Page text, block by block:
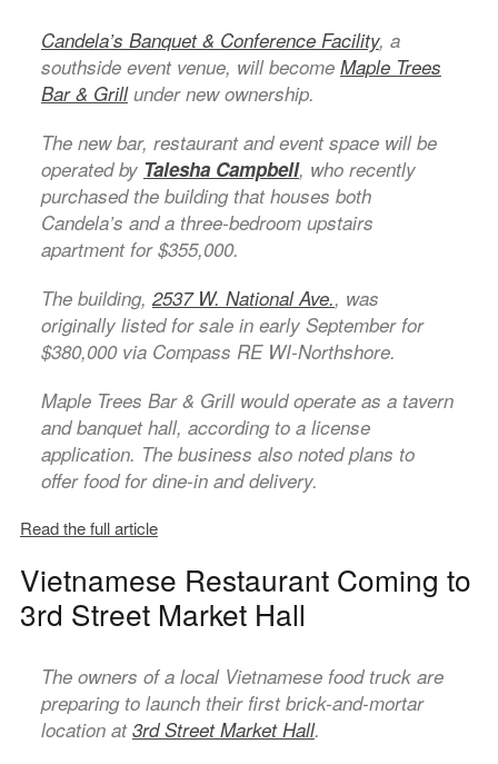
Candela’s Banquet & Conference Facility, a
southside event venue, will become Maple Trees
Bar & Grillunder new ownership.
The new bar, restaurant and event space will be
operated by Talesha Campbell, who recently
purchased the building that houses both
Candela’s and a three-bedroom upstairs
apartment for $355,000.
The building, 2537 W. National Ave., was
originally listed for sale in early September for
$380,000 via Compass RE WI-Northshore.
Maple Trees Bar & Grill would operate as a tavern
and banquet hall, according to a license
application. The business also noted plans to
offer food for dine-in and delivery.
Read the full article
Vietnamese Restaurant Coming to
3rd Street Market Hall
The owners of a local Vietnamese food truck are
preparing to launch their first brick-and-mortar
location at3rd Street Market Hall.